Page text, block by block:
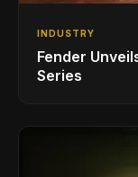
INDUSTRY
Fender
Series